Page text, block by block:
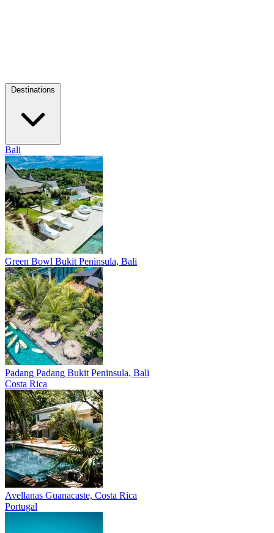
Bali
Green Bowl Bukit Peninsula, Bali
Padang Padang Bukit Peninsula, Bali
Costa Rica
Avellanas Guanacaste, Costa Rica
Portugal